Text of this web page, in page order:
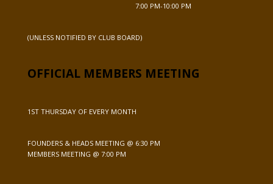
7:00 PM-10:00 PM
(UNLESS NOTIFIED BY CLUB BOARD)
OFFICIAL MEMBERS MEETING
1ST THURSDAY OF EVERY MONTH
FOUNDERS & HEADS MEETING @ 6:30 PM
MEMBERS MEETING @ 7:00 PM